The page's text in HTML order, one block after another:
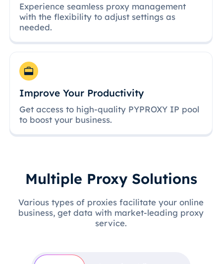
Experience seamless proxy management
with the flexibility to adjust settings as
needed.
Improve Your Productivity
Get access to high-quality PYPROXY IP pool
to boost your business.
Multiple Proxy Solutions
Various types of proxies facilitate your online
business, get data with market-leading proxy
service.